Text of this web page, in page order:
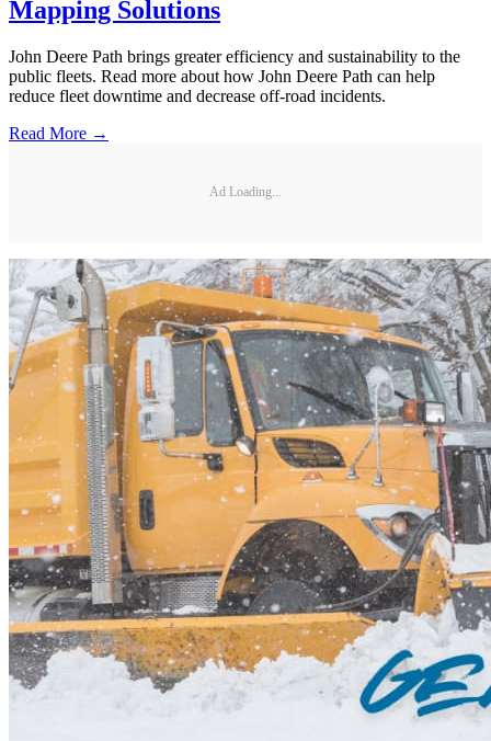
Mapping Solutions
John Deere Path brings greater efficiency and sustainability to the
public fleets. Read more about how John Deere Path can help
reduce fleet downtime and decrease off-road incidents.
Read More →
Ad Loading...